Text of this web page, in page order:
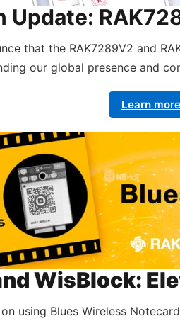
that the RAK7289V2 and
our global presence and
Learn more
WisBlock:
using Blues Wireless